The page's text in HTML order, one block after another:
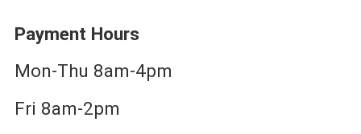
Payment Hours
Mon-Thu 8am-4pm
Fri 8am-2pm